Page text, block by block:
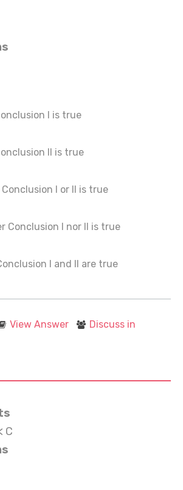
I is true
II is true
I or II is true
Conclusion I nor II is true
I and II are true
View Answer
Discuss in
C